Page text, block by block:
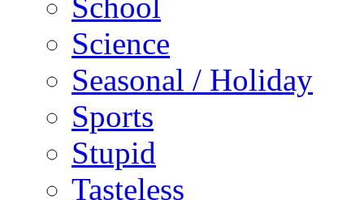
School
Science
Seasonal / Holiday
Sports
Stupid
Tasteless